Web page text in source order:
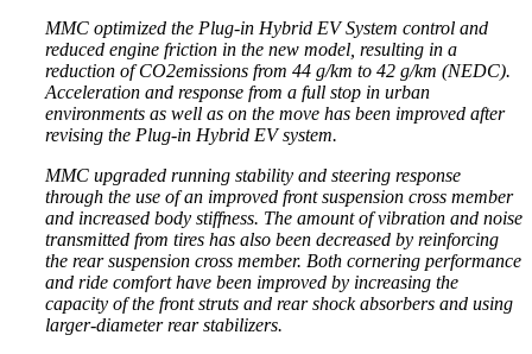
MMC optimized the Plug-in Hybrid EV System control and
reduced engine friction in the new model, resulting in a
reduction of CO2emissions from 44 g/km to 42 g/km (NEDC).
Acceleration and response from a full stop in urban
environments as well as on the move has been improved after
revising the Plug-in Hybrid EV system.
MMC upgraded running stability and steering response
through the use of an improved front suspension cross member
and increased body stiffness. The amount of vibration and noise
transmitted from tires has also been decreased by reinforcing
the rear suspension cross member. Both cornering performance
and ride comfort have been improved by increasing the
capacity of the front struts and rear shock absorbers and using
larger-diameter rear stabilizers.